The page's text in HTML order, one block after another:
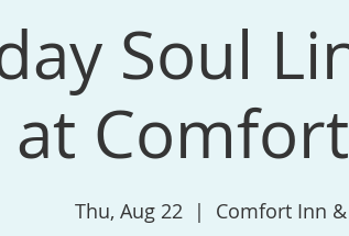
Soul
at
Thu, Aug 22
  |
Comfort Inn